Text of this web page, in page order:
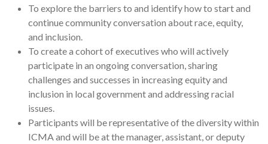
To explore the barriers to and identify how to start and
continue community conversation about race, equity,
and inclusion.
To create a cohort of executives who will actively
participate in an ongoing conversation, sharing
challenges and successes in increasing equity and
inclusion in local government and addressing racial
issues.
Participants will be representative of the diversity within
ICMA and will be at the manager, assistant, or deputy